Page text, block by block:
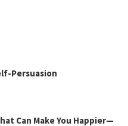
Persuasion
Can Make You Happier—